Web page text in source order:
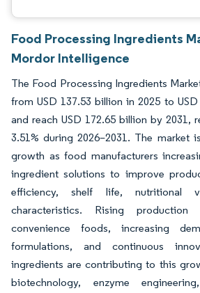
Food Processing Ingredients
Mordor Intelligence
The Food Processing Ingredients
from USD 137.53 billion in 2025 to
and reach USD 172.65 billion by 2031,
3.51% during 2026–2031. The market
growth as food manufacturers
ingredient solutions to improve
efficiency, shelf life, nutritional
characteristics. Rising
convenience foods, increasing
formulations, and continuous
ingredients are contributing to this
biotechnology, enzyme